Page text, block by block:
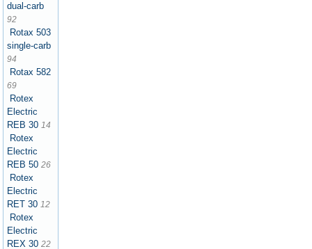
dual-carb
92
Rotax 503
single-carb
94
Rotax 582
69
Rotex
Electric
REB 30 14
Rotex
Electric
REB 50 26
Rotex
Electric
RET 30 12
Rotex
Electric
REX 30 22